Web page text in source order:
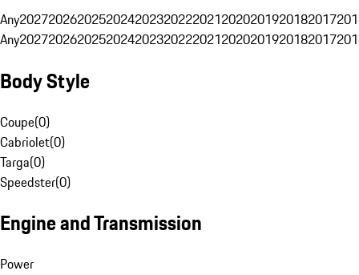
Any20272026202520242023202220212020201920182017
Any20272026202520242023202220212020201920182017
Body Style
Coupe(0)
Cabriolet(0)
Targa(0)
Speedster(0)
Engine and Transmission
Power